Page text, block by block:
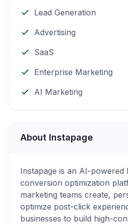
Lead Generation
Advertising
SaaS
Enterprise Marketing
AI Marketing
About Instapage
Instapage is an AI-powered
conversion optimization
marketing teams create,
optimize post-click
businesses to build high-